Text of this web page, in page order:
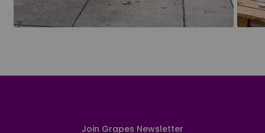
Join Grapes Newsletter